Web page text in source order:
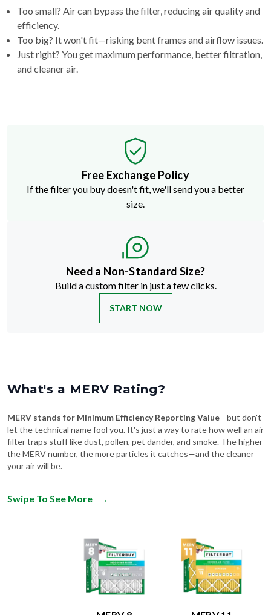
Too small? Air can bypass the filter, reducing air quality and
efficiency.
Too big? It won't fit—risking bent frames and airflow issues.
Just right? You get maximum performance, better filtration,
and cleaner air.
Free Exchange Policy
If the filter you buy doesn't fit, we'll send you a better
size.
Need a Non-Standard Size?
Build a custom filter in just a few clicks.
START NOW
What's a MERV Rating?
MERV stands for Minimum Efficiency Reporting Value—but don't
let the technical name fool you. It's just a way to rate how well an air
filter traps stuff like dust, pollen, pet dander, and smoke. The higher
the MERV number, the more particles it catches—and the cleaner
your air will be.
Swipe To See More →